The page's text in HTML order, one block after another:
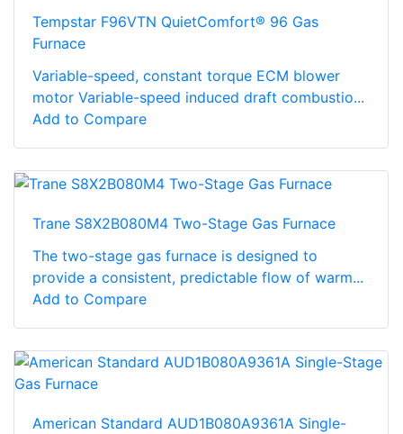
Tempstar F96VTN QuietComfort® 96 Gas
Furnace
Variable-speed, constant torque ECM blower
motor Variable-speed induced draft combustio...
Add to Compare
Trane S8X2B080M4 Two-Stage Gas Furnace
The two-stage gas furnace is designed to
provide a consistent, predictable flow of warm...
Add to Compare
American Standard AUD1B080A9361A Single-